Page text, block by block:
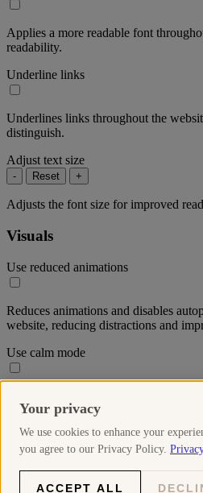
Applies a more readable font
readability.
Underline links
Underlines links throughout the
distinguish.
Adjust text size
- Reset +
Adjusts the font size for improved
Visuals
Use reduced animations
Reduces animations and disables
website, reducing distractions and
Use calm mode
more soothing visual experience.
Use high-contrast mode
Increases the contrast of elements on
Your privacy
We use cookies to enhance your
you agree to our Privacy Policy.
ACCEPT ALL